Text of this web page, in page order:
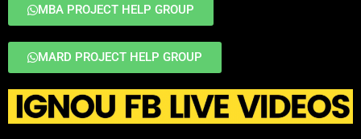
MBA PROJECT HELP GROUP
MARD PROJECT HELP GROUP